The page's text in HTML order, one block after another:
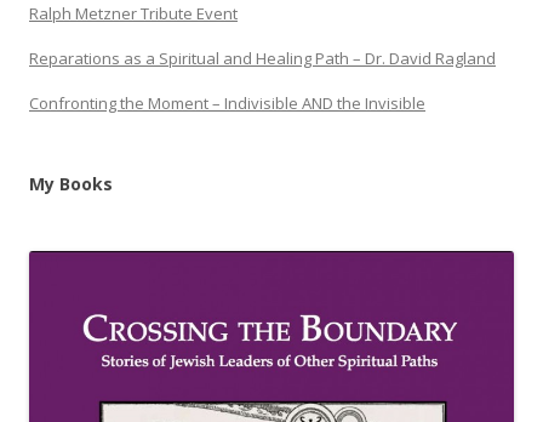
Ralph Metzner Tribute Event
Reparations as a Spiritual and Healing Path – Dr. David Ragland
Confronting the Moment – Indivisible AND the Invisible
My Books